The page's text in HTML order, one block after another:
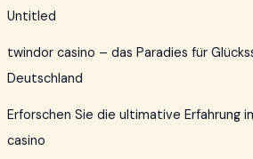
Untitled
twindor casino – das Paradies für
Deutschland
Erforschen Sie die ultimative Erfahrung
casino